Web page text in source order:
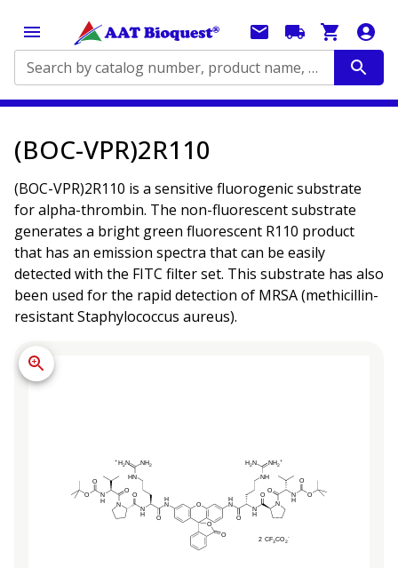
Search by catalog number, product name, application...
(BOC-VPR)2R110
(BOC-VPR)2R110 is a sensitive fluorogenic substrate
for alpha-thrombin. The non-fluorescent substrate
generates a bright green fluorescent R110 product
that has an emission spectra that can be easily
detected with the FITC filter set. This substrate has also
been used for the rapid detection of MRSA (methicillin-
resistant Staphylococcus aureus).